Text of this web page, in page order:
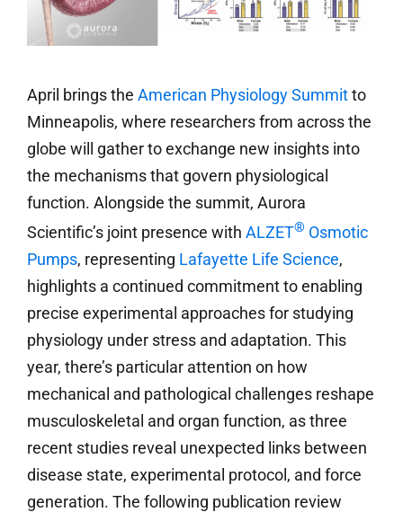
April brings the American Physiology Summitto
Minneapolis, where researchers from across the
globe will gather to exchange new insights into
the mechanisms that govern physiological
function. Alongside the summit, Aurora
Scientific’s joint presence with ALZET® Osmotic
Pumps, representing Lafayette Life Science,
highlights a continued commitment to enabling
precise experimental approaches for studying
physiology under stress and adaptation. This
year, there’s particular attention on how
mechanical and pathological challenges reshape
musculoskeletal and organ function, as three
recent studies reveal unexpected links between
disease state, experimental protocol, and force
generation. The following publication review